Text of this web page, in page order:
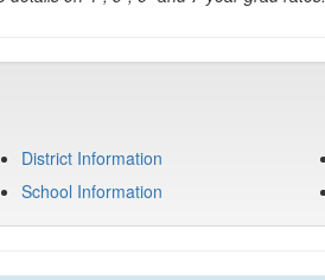
District Information
School Information